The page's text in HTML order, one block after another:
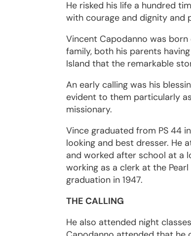
He risked his life a hundred
with courage and dignity and
Vincent Capodanno was born
family, both his parents
Island that the remarkable
An early calling was his
evident to them particularly
missionary.
Vince graduated from PS 44
looking and best dresser. He
and worked after school at a
working as a clerk at the
graduation in 1947.
THE CALLING
He also attended night